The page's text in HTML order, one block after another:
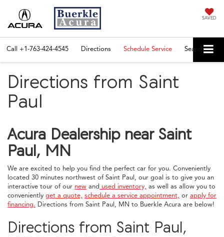
SAVED
Call +1-763-424-4545 Directions Schedule Service Search
Directions from Saint
Paul
Acura Dealership near Saint
Paul, MN
We are excited to help you find the perfect car for you. Conveniently
located 30 minutes northwest of Saint Paul, our goal is to give you an
interactive tour of our new and used inventory, as well as allow you to
conveniently get a quote, schedule a service appointment, or apply for
financing. Directions from Saint Paul, MN to Buerkle Acura are below!
Directions from Saint Paul,